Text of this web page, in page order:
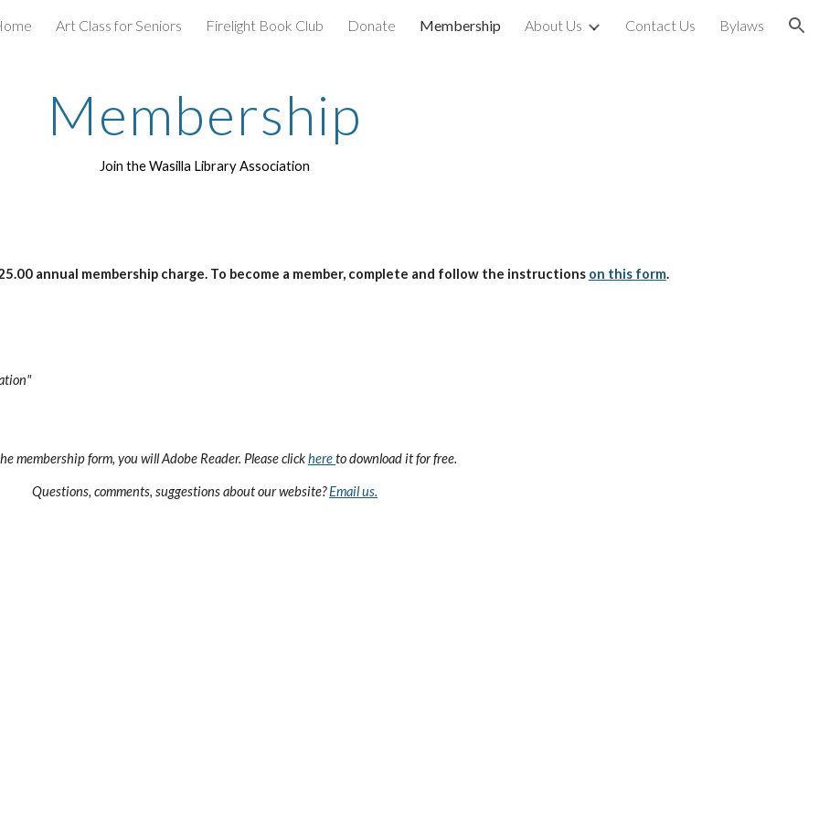
to main content Skip to navigation
Art Class for Seniors Firelight Book Club Donate Membership About Us Contact Us Bylaws
Membership
Join the Wasilla Library Association
annual membership charge. To become a member, complete and follow the instructions on this form.
membership form, you will Adobe Reader. Please clickhereto download it for free.
Questions, comments, suggestions about our website?Email us.